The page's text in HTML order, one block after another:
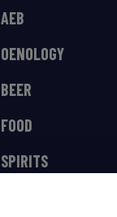
AEB
OENOLOGY
BEER
FOOD
SPIRITS